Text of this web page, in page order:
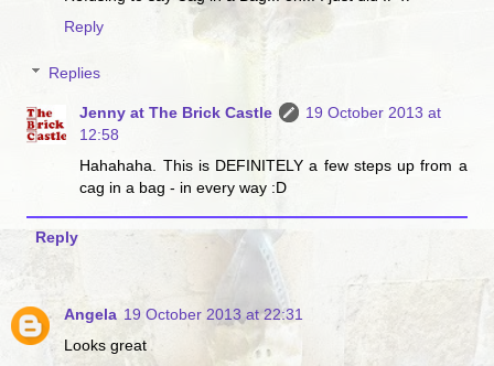
Reply
Replies
Jenny at The Brick Castle
19 October 2013 at
12:58
Hahahaha. This is DEFINITELY a few steps up from a
cag in a bag - in every way :D
Reply
Angela 19 October 2013 at 22:31
Looks great